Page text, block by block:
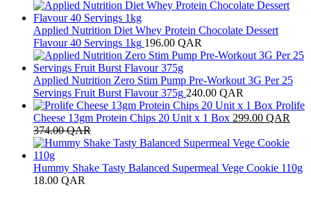
Applied Nutrition Diet Whey Protein Chocolate Dessert
Flavour 40 Servings 1kg 196.00 QAR
Applied Nutrition Zero Stim Pump Pre-Workout 3G Per 25
Servings Fruit Burst Flavour 375g 240.00 QAR
Prolife
Cheese 13gm Protein Chips 20 Unit x 1 Box 299.00 QAR
374.00QAR
Hummy Shake Tasty Balanced Supermeal Vege Cookie 110g
18.00 QAR